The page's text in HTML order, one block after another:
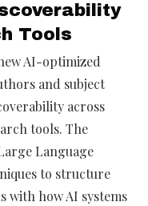
Tools
AI-optimized
and subject
across
tools. The
Language
to structure
with how AI systems